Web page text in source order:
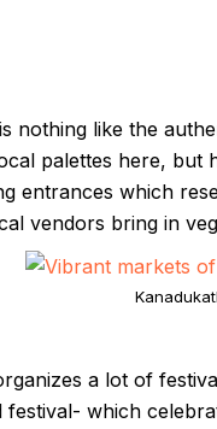
nothing like the
palettes here,
entrances which
vendors bring in
a lot of
which